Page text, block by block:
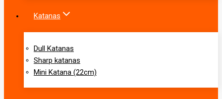
Katanas
Dull Katanas
Sharp katanas
Mini Katana (22cm)